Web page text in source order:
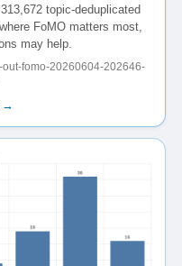
topic-deduplicated
FoMO matters most,
may help.
out-fomo-20260604-202646-
→